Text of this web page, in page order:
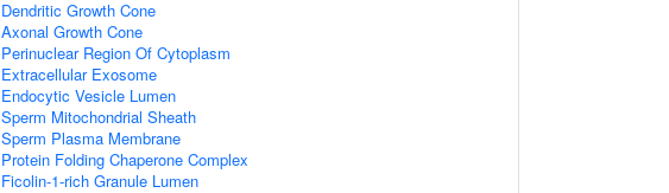
Dendritic Growth Cone
Axonal Growth Cone
Perinuclear Region Of Cytoplasm
Extracellular Exosome
Endocytic Vesicle Lumen
Sperm Mitochondrial Sheath
Sperm Plasma Membrane
Protein Folding Chaperone Complex
Ficolin-1-rich Granule Lumen